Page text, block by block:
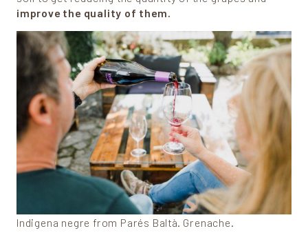
improve the quality of them.
Indigena negre from Parés Baltà. Grenache.